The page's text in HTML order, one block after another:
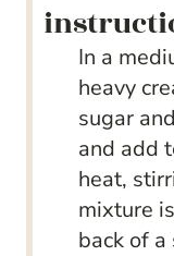
In a
heavy
sugar
and add
heat,
mixture
back of a